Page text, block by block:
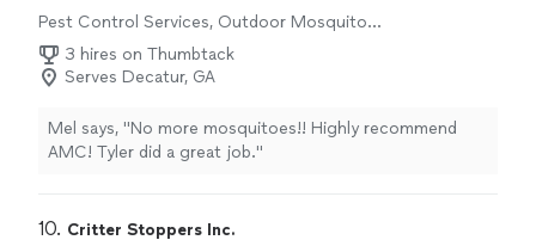
Pest Control Services, Outdoor Mosquito
Control Services
3 hires on Thumbtack
Serves Decatur, GA
Mel says, "No more mosquitoes!! Highly recommend
AMC! Tyler did a great job."
10. Critter Stoppers Inc.